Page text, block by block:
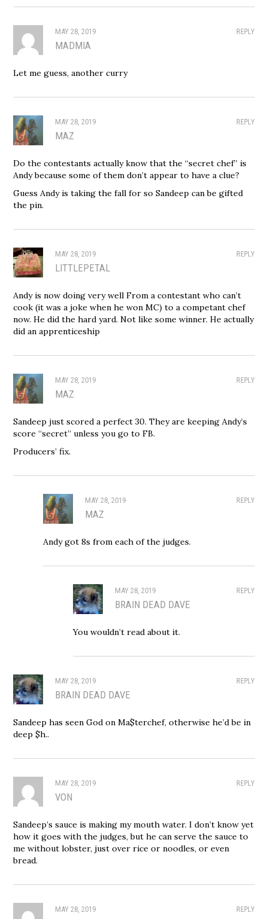
REPLY
MAY 28, 2019
MADMIA
Let me guess, another curry
REPLY
MAY 28, 2019
MAZ
Do the contestants actually know that the “secret chef” is
Andy because some of them don’t appear to have a clue?
Guess Andy is taking the fall for so Sandeep can be gifted
the pin.
REPLY
MAY 28, 2019
LITTLEPETAL
Andy is now doing very well From a contestant who can’t
cook (it was a joke when he won MC) to a competant chef
now. He did the hard yard. Not like some winner. He actually
did an apprenticeship
REPLY
MAY 28, 2019
MAZ
Sandeep just scored a perfect 30. They are keeping Andy’s
score “secret” unless you go to FB.
Producers’ fix.
REPLY
MAY 28, 2019
MAZ
Andy got 8s from each of the judges.
REPLY
MAY 28, 2019
BRAIN DEAD DAVE
You wouldn’t read about it.
REPLY
MAY 28, 2019
BRAIN DEAD DAVE
Sandeep has seen God on Ma$terchef, otherwise he’d be in
deep $h..
REPLY
MAY 28, 2019
VON
Sandeep’s sauce is making my mouth water. I don’t know yet
how it goes with the judges, but he can serve the sauce to
me without lobster, just over rice or noodles, or even
bread.
REPLY
MAY 28, 2019